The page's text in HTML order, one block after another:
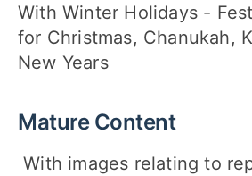
With Winter Holidays -
for Christmas, Chanukah,
New Years
Mature Content
With images relating to